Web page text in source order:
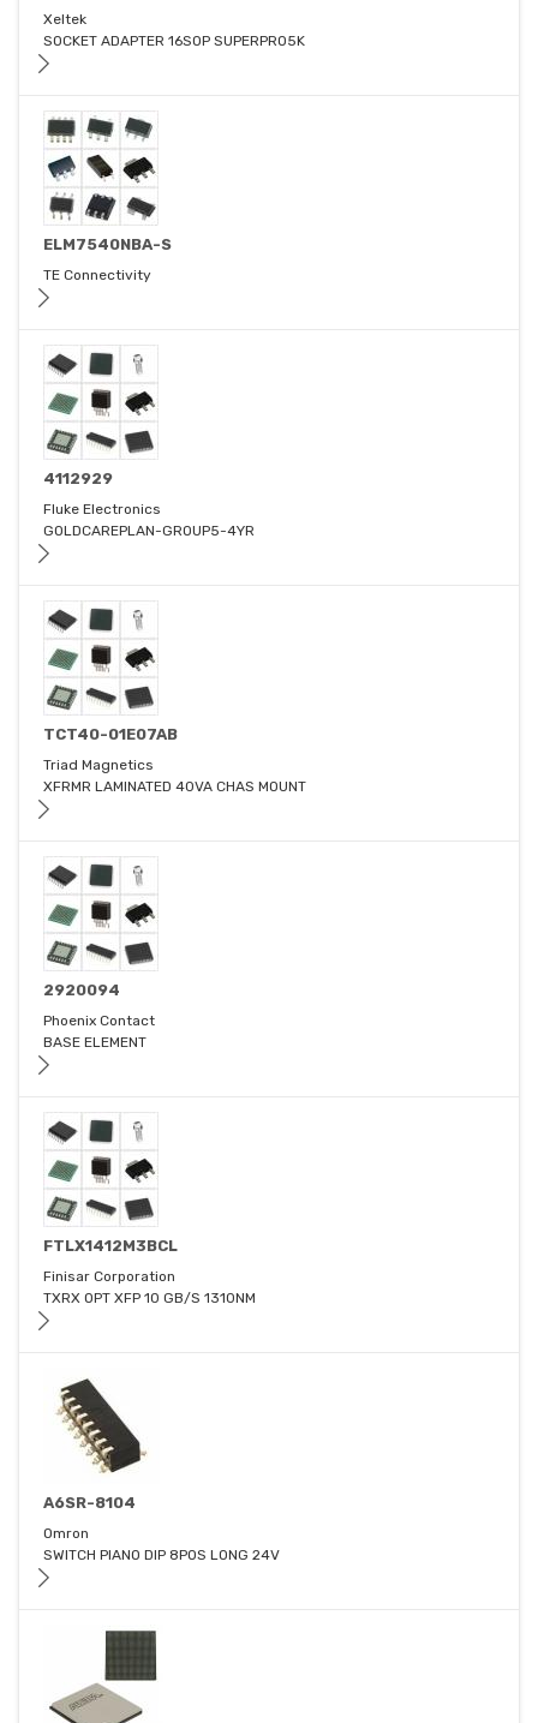
Xeltek
SOCKET ADAPTER 16SOP SUPERPRO5K
ELM7540NBA-S
TE Connectivity
4112929
Fluke Electronics
GOLDCAREPLAN-GROUP5-4YR
TCT40-01E07AB
Triad Magnetics
XFRMR LAMINATED 40VA CHAS MOUNT
2920094
Phoenix Contact
BASE ELEMENT
FTLX1412M3BCL
Finisar Corporation
TXRX OPT XFP 10 GB/S 1310NM
A6SR-8104
Omron
SWITCH PIANO DIP 8POS LONG 24V